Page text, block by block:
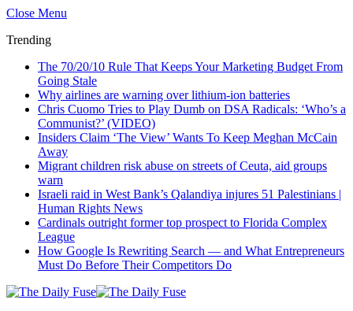
Close Menu
Trending
The 70/20/10 Rule That Keeps Your Marketing Budget From
Going Stale
Why airlines are warning over lithium-ion batteries
Chris Cuomo Tries to Play Dumb on DSA Radicals: ‘Who’s a
Communist?’ (VIDEO)
Insiders Claim ‘The View’ Wants To Keep Meghan McCain
Away
Migrant children risk abuse on streets of Ceuta, aid groups
warn
Israeli raid in West Bank’s Qalandiya injures 51 Palestinians |
Human Rights News
Cardinals outright former top prospect to Florida Complex
League
How Google Is Rewriting Search — and What Entrepreneurs
Must Do Before Their Competitors Do